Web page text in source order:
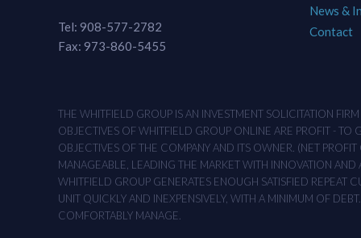
Tel: 908-577-2782
Fax: 973-860-5455
News &
Contact
THE WHITFIELD GROUP IS AN INVESTMENT SOLICITATION
OBJECTIVES OF WHITFIELD GROUP ONLINE ARE PROFIT - TO
OBJECTIVES OF THE COMPANY AND ITS OWNER. (NET
MANAGEABLE, LEADING THE MARKET WITH INNOVATION AND
WHITFIELD GROUP GENERATES ENOUGH SATISFIED REPEAT
UNIT QUICKLY AND INEXPENSIVELY, WITH A MINIMUM OF
COMFORTABLY MANAGE.